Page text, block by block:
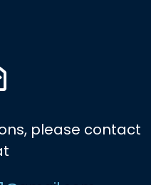
please contact